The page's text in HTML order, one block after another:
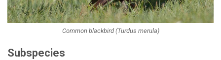
Common blackbird (Turdus merula)
Subspecies